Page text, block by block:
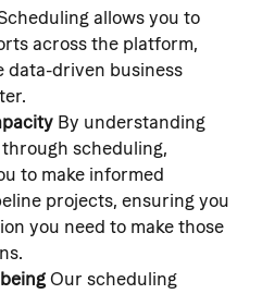
allows you to
across the platform,
data-driven business
By understanding
scheduling,
to make informed
projects, ensuring you
you need to make those
Our scheduling